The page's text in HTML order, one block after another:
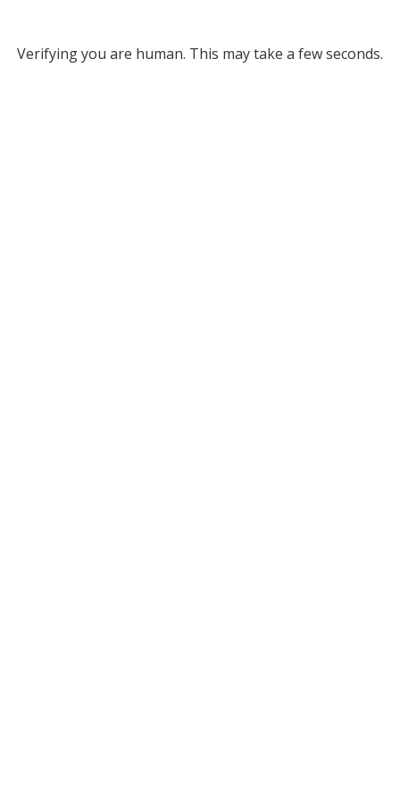
Verifying you are human. This may take a few seconds.